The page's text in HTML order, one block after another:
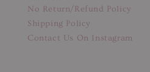
No Return/Refund Policy
Shipping Policy
Contact Us On Instagram